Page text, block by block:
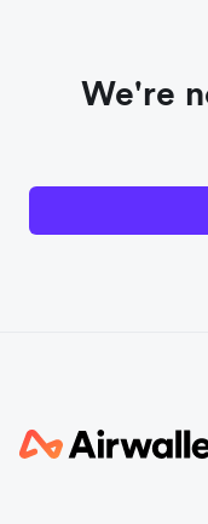
We're